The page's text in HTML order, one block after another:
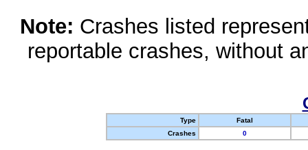
Note: Crashes listed
reportable crashes, without
Type
Fatal
Crashes
0